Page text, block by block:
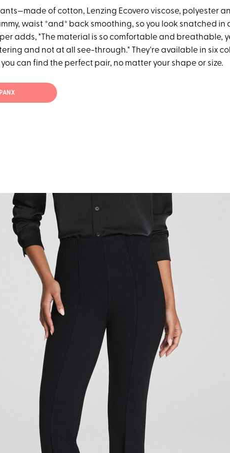
of cotton, Lenzing Ecovero viscose, polyester
waist *and* back smoothing, so you look snatched in
adds, "The material is so comfortable and breathable,
and not at all see-through." They're available in six
can find the perfect pair, no matter your shape or size.